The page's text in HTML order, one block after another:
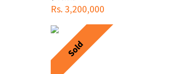
Rs. 3,200,000
Sold